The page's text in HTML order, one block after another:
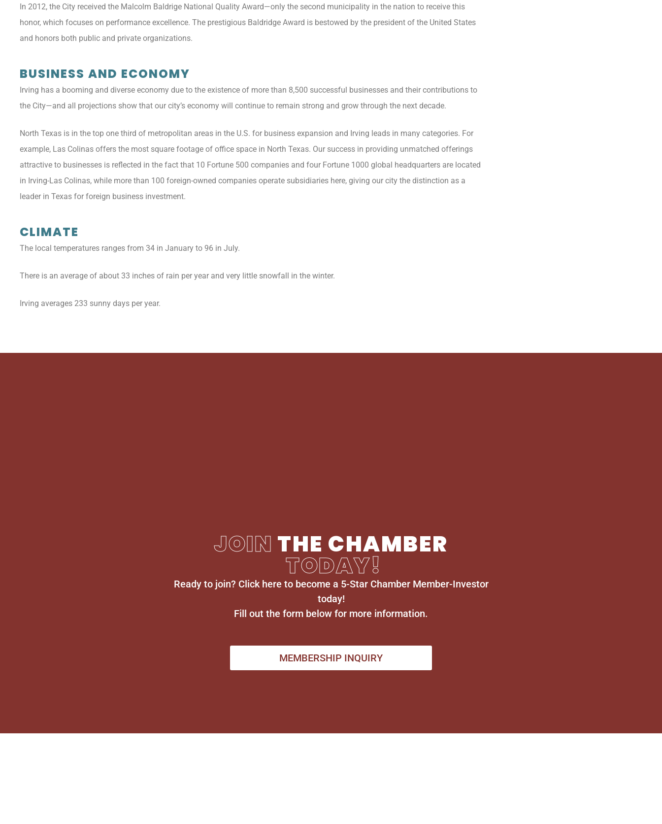
In 2012, the City received the Malcolm Baldrige National Quality Award—only the second municipality in the nation to receive this
honor, which focuses on performance excellence. The prestigious Baldridge Award is bestowed by the president of the United States
and honors both public and private organizations.
BUSINESS AND ECONOMY
Irving has a booming and diverse economy due to the existence of more than 8,500 successful businesses and their contributions to
the City—and all projections show that our city’s economy will continue to remain strong and grow through the next decade.
North Texas is in the top one third of metropolitan areas in the U.S. for business expansion and Irving leads in many categories. For
example, Las Colinas offers the most square footage of office space in North Texas. Our success in providing unmatched offerings
attractive to businesses is reflected in the fact that 10 Fortune 500 companies and four Fortune 1000 global headquarters are located
in Irving-Las Colinas, while more than 100 foreign-owned companies operate subsidiaries here, giving our city the distinction as a
leader in Texas for foreign business investment.
CLIMATE
The local temperatures ranges from 34 in January to 96 in July.
There is an average of about 33 inches of rain per year and very little snowfall in the winter.
Irving averages 233 sunny days per year.
JOIN THE CHAMBER
TODAY!
Ready to join? Click here to become a 5-Star Chamber Member-Investor
today!
Fill out the form below for more information.
MEMBERSHIP INQUIRY